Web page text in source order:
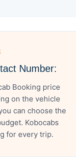
Number:
Booking price
on the vehicle
can choose the
Kobocabs
for every trip.